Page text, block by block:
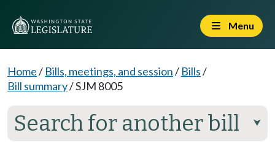
Menu
Home/ Bills, meetings, and session/ Bills/
Bill summary/SJM 8005
Search for another bill ⮟